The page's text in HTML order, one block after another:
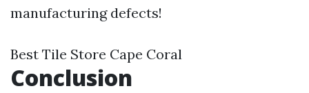
manufacturing defects!
Best Tile Store Cape Coral
Conclusion